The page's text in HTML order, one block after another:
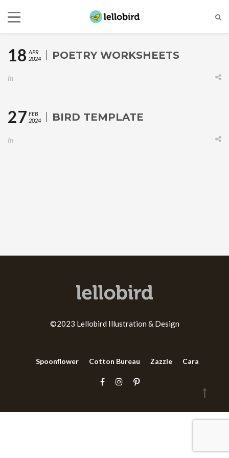
18 APR
2024
POETRY WORKSHEETS
In
27 FEB
2024
BIRD TEMPLATE
In
©2023 Lellobird Illustration & Design
Spoonflower Cotton Bureau Zazzle Cara